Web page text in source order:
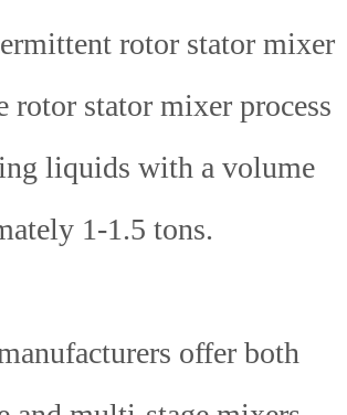
rotor stator mixer
rotor stator mixer process
liquids with a volume
1-1.5 tons.
offer both